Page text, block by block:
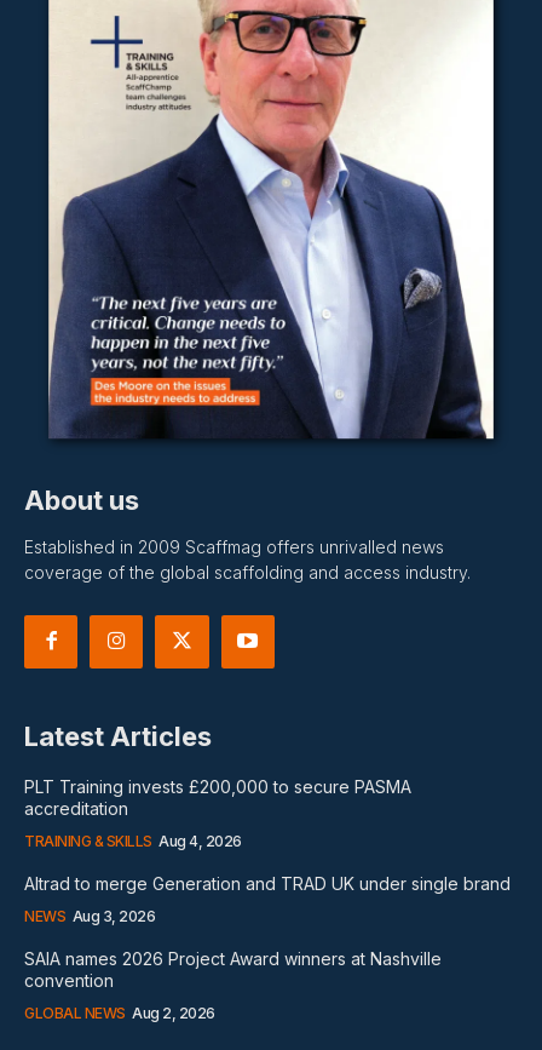
About us
Established in 2009 Scaffmag offers unrivalled news
coverage of the global scaffolding and access industry.
Latest Articles
PLT Training invests £200,000 to secure PASMA
accreditation
TRAINING & SKILLS Aug 4, 2026
Altrad to merge Generation and TRAD UK under single brand
NEWS Aug 3, 2026
SAIA names 2026 Project Award winners at Nashville
convention
GLOBAL NEWS Aug 2, 2026